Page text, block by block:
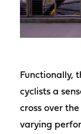
Functionally,
cyclists a
cross over
varying